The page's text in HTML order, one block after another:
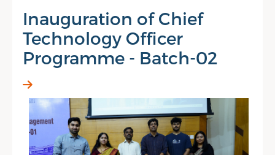
Inauguration of Chief
Technology Officer
Programme - Batch-02